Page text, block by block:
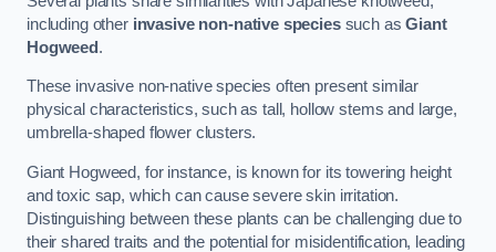
including other invasive non-native speciessuch asGiant
Hogweed.
These invasive non-native species often present similar
physical characteristics, such as tall, hollow stems and large,
umbrella-shaped flower clusters.
Giant Hogweed, for instance, is known for its towering height
and toxic sap, which can cause severe skin irritation.
Distinguishing between these plants can be challenging due to
their shared traits and the potential for misidentification, leading